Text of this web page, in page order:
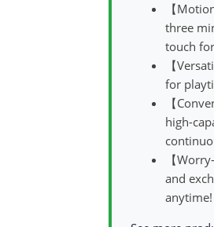
【
three
touch
【
for
【
high-
【
and
anytime!